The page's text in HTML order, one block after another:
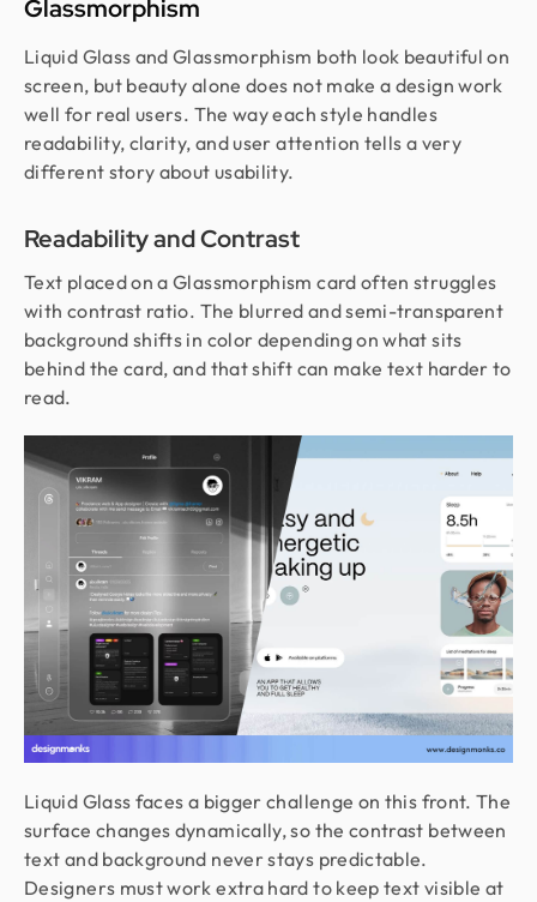
Glassmorphism
Liquid Glass and Glassmorphism both look beautiful on
screen, but beauty alone does not make a design work
well for real users. The way each style handles
readability, clarity, and user attention tells a very
different story about usability.
Readability and Contrast
Text placed on a Glassmorphism card often struggles
with contrast ratio. The blurred and semi-transparent
background shifts in color depending on what sits
behind the card, and that shift can make text harder to
read.
Liquid Glass faces a bigger challenge on this front. The
surface changes dynamically, so the contrast between
text and background never stays predictable.
Designers must work extra hard to keep text visible at